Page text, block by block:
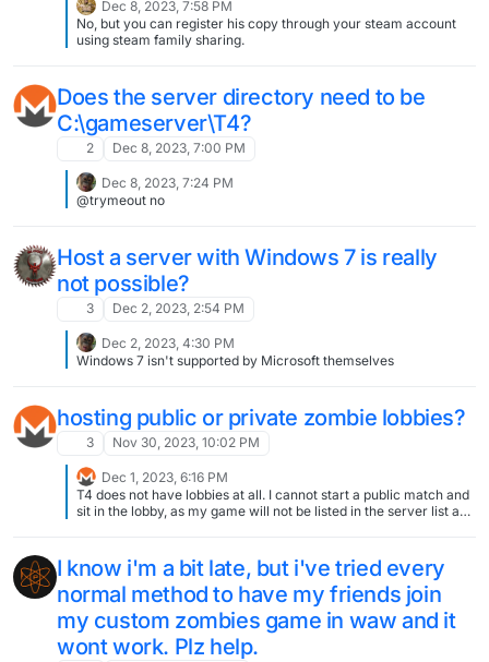
Dec 8, 2023, 7:58 PM
No, but you can register his copy through your steam account
using steam family sharing.
Does the server directory need to be
C:\gameserver\T4?
2 Dec 8, 2023, 7:00 PM
Dec 8, 2023, 7:24 PM
@trymeout no
Host a server with Windows 7 is really
not possible?
3 Dec 2, 2023, 2:54 PM
Dec 2, 2023, 4:30 PM
Windows 7 isn't supported by Microsoft themselves
hosting public or private zombie lobbies?
3 Nov 30, 2023, 10:02 PM
Dec 1, 2023, 6:16 PM
T4 does not have lobbies at all. I cannot start a public match and
sit in the lobby, as my game will not be listed in the server list and
I know i'm a bit late, but i've tried every
normal method to have my friends join
my custom zombies game in waw and it
wont work. Plz help.